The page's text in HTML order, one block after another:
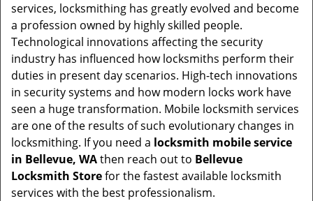
t
n
services, locksmithing has greatly evolved and become
a profession owned by highly skilled people.
Technological innovations affecting the security
industry has influenced how locksmiths perform their
duties in present day scenarios. High-tech innovations
in security systems and how modern locks work have
seen a huge transformation. Mobile locksmith services
are one of the results of such evolutionary changes in
locksmithing. If you need a locksmith mobile service
in Bellevue, WAthen reach out to Bellevue
Locksmith Storefor the fastest available locksmith
services with the best professionalism.